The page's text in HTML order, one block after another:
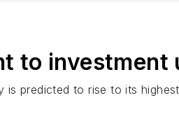
to investment
is predicted to rise to its